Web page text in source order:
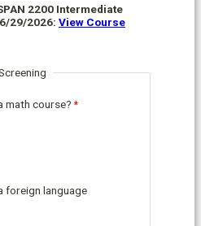
2200 Intermediate
29/2026: View Course
math course?
foreign language